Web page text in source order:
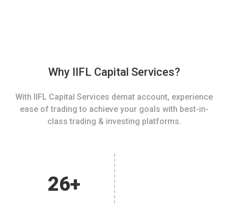
Why IIFL Capital Services?
With IIFL Capital Services demat account, experience
ease of trading to achieve your goals with best-in-
class trading & investing platforms.
26+